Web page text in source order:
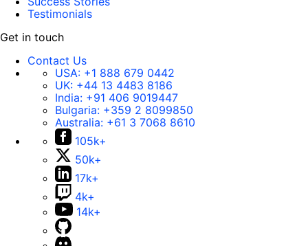
Testimonials
Get in touch
Contact Us
USA: +1 888 679 0442
UK: +44 13 4483 8186
India: +91 406 9019447
Bulgaria: +359 2 8099850
Australia: +61 3 7068 8610
105k+
50k+
17k+
4k+
14k+